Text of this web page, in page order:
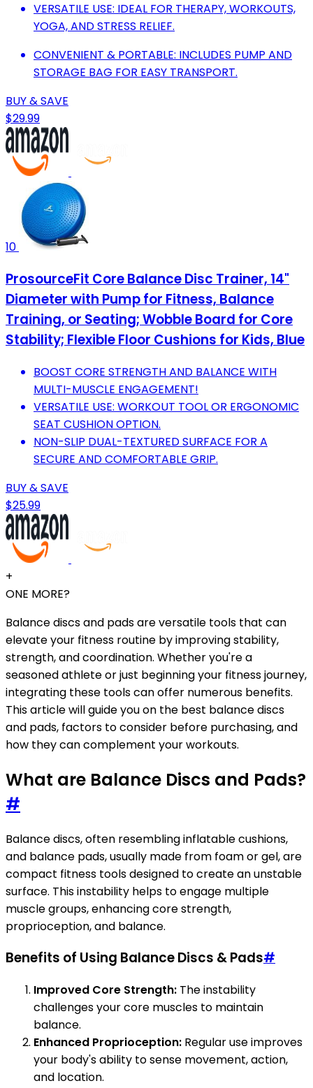
VERSATILE USE: IDEAL FOR THERAPY, WORKOUTS,
YOGA, AND STRESS RELIEF.
CONVENIENT & PORTABLE: INCLUDES PUMP AND
STORAGE BAG FOR EASY TRANSPORT.
BUY & SAVE
$29.99
10
ProsourceFit Core Balance Disc Trainer, 14"
Diameter with Pump for Fitness, Balance
Training, or Seating; Wobble Board for Core
Stability; Flexible Floor Cushions for Kids, Blue
BOOST CORE STRENGTH AND BALANCE WITH
MULTI-MUSCLE ENGAGEMENT!
VERSATILE USE: WORKOUT TOOL OR ERGONOMIC
SEAT CUSHION OPTION.
NON-SLIP DUAL-TEXTURED SURFACE FOR A
SECURE AND COMFORTABLE GRIP.
BUY & SAVE
$25.99
+
ONE MORE?
Balance discs and pads are versatile tools that can
elevate your fitness routine by improving stability,
strength, and coordination. Whether you're a
seasoned athlete or just beginning your fitness journey,
integrating these tools can offer numerous benefits.
This article will guide you on the best balance discs
and pads, factors to consider before purchasing, and
how they can complement your workouts.
What are Balance Discs and Pads?
#
Balance discs, often resembling inflatable cushions,
and balance pads, usually made from foam or gel, are
compact fitness tools designed to create an unstable
surface. This instability helps to engage multiple
muscle groups, enhancing core strength,
proprioception, and balance.
Benefits of Using Balance Discs & Pads#
Improved Core Strength: The instability
challenges your core muscles to maintain
balance.
Enhanced Proprioception: Regular use improves
your body's ability to sense movement, action,
and location.